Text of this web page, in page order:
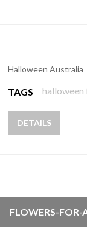
Halloween Australia
TAGS
DETAILS
FLOWERS-FOR-